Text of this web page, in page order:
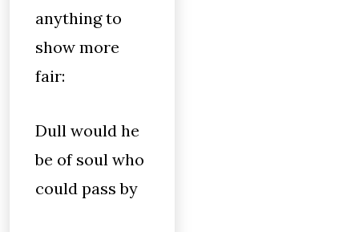
anything to
show more
fair:
Dull would he
be of soul who
could pass by